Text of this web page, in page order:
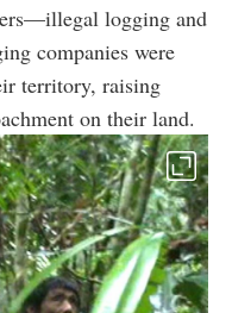
logging and
companies were
territory, raising
on their land.